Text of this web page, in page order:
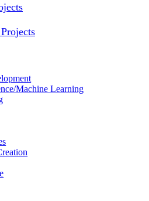
Machine Learning